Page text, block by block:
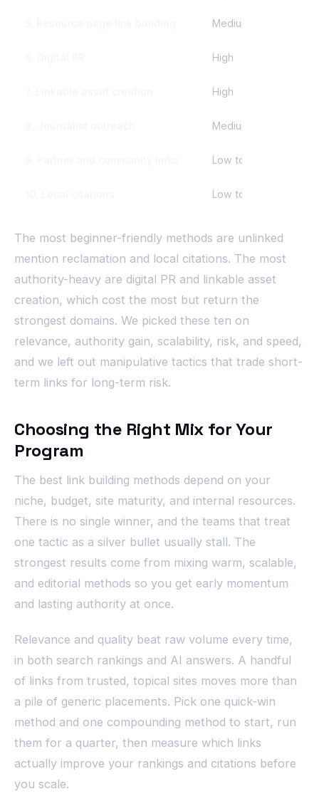
Medium
High
High
Medium
Low to medium
Low to medium
The most beginner-friendly methods are unlinked
mention reclamation and local citations. The most
authority-heavy are digital PR and linkable asset
creation, which cost the most but return the
strongest domains. We picked these ten on
relevance, authority gain, scalability, risk, and speed,
and we left out manipulative tactics that trade short-
term links for long-term risk.
Choosing the Right Mix for Your
Program
The best link building methods depend on your
niche, budget, site maturity, and internal resources.
There is no single winner, and the teams that treat
one tactic as a silver bullet usually stall. The
strongest results come from mixing warm, scalable,
and editorial methods so you get early momentum
and lasting authority at once.
Relevance and quality beat raw volume every time,
in both search rankings and AI answers. A handful
of links from trusted, topical sites moves more than
a pile of generic placements. Pick one quick-win
method and one compounding method to start, run
them for a quarter, then measure which links
actually improve your rankings and citations before
you scale.